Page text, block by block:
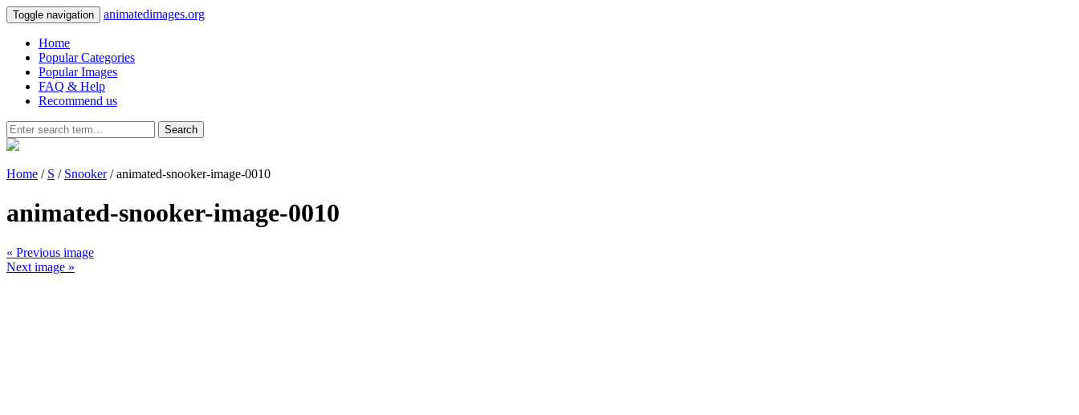
Toggle navigation animatedimages.org
Home
Popular Categories
Popular Images
FAQ & Help
Recommend us
Search
Home / S / Snooker/ animated-snooker-image-0010
animated-snooker-image-0010
« Previous image
Next image »